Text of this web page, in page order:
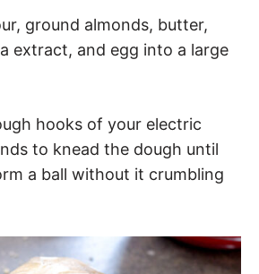
ground almonds, butter,
extract, and egg into a large
hooks of your electric
to knead the dough until
a ball without it crumbling